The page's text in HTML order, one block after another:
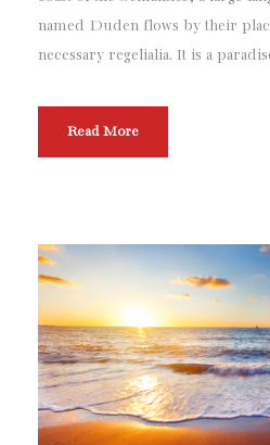
named Duden flows by their
necessary regelialia. It is a
Read More